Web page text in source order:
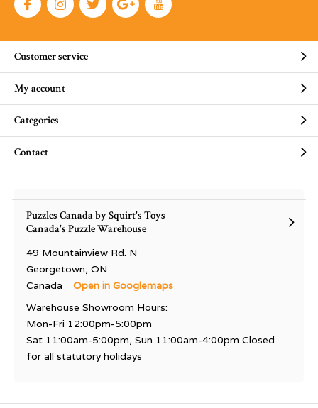
Customer service
My account
Categories
Contact
Puzzles Canada by Squirt's Toys
Canada's Puzzle Warehouse
49 Mountainview Rd. N
Georgetown, ON
Canada
Open in Googlemaps
Warehouse Showroom Hours:
Mon-Fri 12:00pm-5:00pm
Sat 11:00am-5:00pm, Sun 11:00am-4:00pm Closed
for all statutory holidays